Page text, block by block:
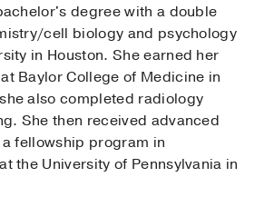
degree with a double
cell biology and psychology
in Houston. She earned her
Baylor College of Medicine in
also completed radiology
She then received advanced
fellowship program in
the University of Pennsylvania in